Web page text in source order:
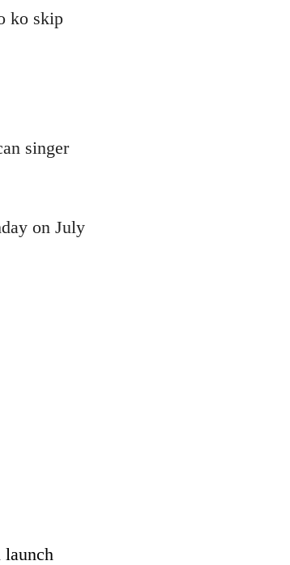
ko skip
singer
on July